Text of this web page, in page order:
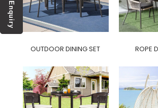
OUTDOOR DINING SET ROPE
Enquiry